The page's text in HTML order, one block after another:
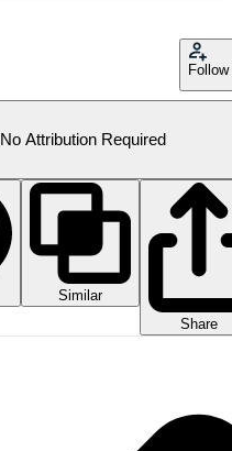
Follow
No Attribution Required
Similar
Share